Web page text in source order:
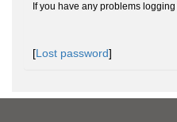
If you have any problems
[Lost password]